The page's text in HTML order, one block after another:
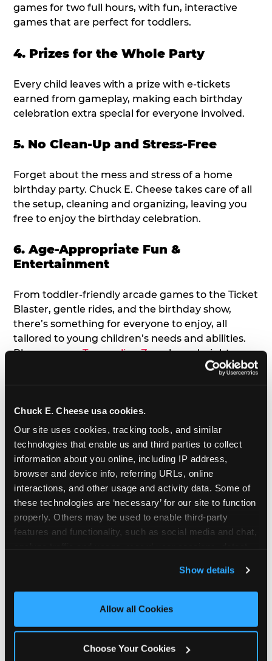
Chuck E. Cheese usa cookies.
Our site uses cookies, tracking tools, and similar
technologies that enable us and third parties to collect
information about you online, including IP address,
browser and device info, referring URLs, online
interactions, and other usage and activity data. Some of
these technologies are ‘necessary’ for our site to function
properly. Others may be used to enable third-party
features and functionality, such as social media and chat,
and measure and target content and ads, here and on
third party sites. Click ‘Allow All Cookies’ to use this
site with all cookies enabled, or click ‘Block Optional
Show details
Allow all Cookies
Choose Your Cookies
games for two full hours, with fun, interactive
games that are perfect for toddlers.
4. Prizes for the Whole Party
Every child leaves with a prize with e-tickets
earned from gameplay, making each birthday
celebration extra special for everyone involved.
5. No Clean-Up and Stress-Free
Forget about the mess and stress of a home
birthday party. Chuck E. Cheese takes care of all
the setup, cleaning and organizing, leaving you
free to enjoy the birthday celebration.
6. Age-Appropriate Fun &
Entertainment
From toddler-friendly arcade games to the Ticket
Blaster, gentle rides, and the birthday show,
there’s something for everyone to enjoy, all
tailored to young children’s needs and abilities.
Plus, our newTrampoline Zonehas a height
restriction of 56", guaranteeing your young kids
7. Appearances from Chuck E.
A special appearance from Chuck E. himself adds
extra excitement to your toddler's birthday party!
Watch as the kids' faces light up when they meet
Chuck E. or enjoy a fun dance party!
8. Delicious Pizza & Cake
doesn't love a freshly made pizza and cake
alike?
9. Toddler-Friendly Atmosphere
We're not too big where you can sit down and